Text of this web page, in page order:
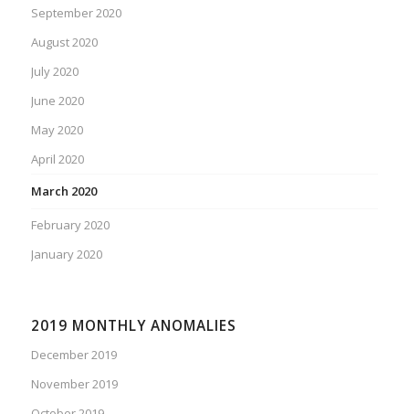
September 2020
August 2020
July 2020
June 2020
May 2020
April 2020
March 2020
February 2020
January 2020
2019 MONTHLY ANOMALIES
December 2019
November 2019